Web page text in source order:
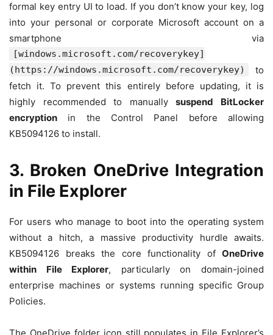
formal key entry UI to load. If you don’t know your key, log
into your personal or corporate Microsoft account on a
smartphone via
[windows.microsoft.com/recoverykey]
(https://windows.microsoft.com/recoverykey)
to
fetch it. To prevent this entirely before updating, it is
highly recommended to manuallysuspend BitLocker
encryption in the Control Panel before allowing
KB5094126 to install.
3. Broken OneDrive Integration
in File Explorer
For users who manage to boot into the operating system
without a hitch, a massive productivity hurdle awaits.
KB5094126 breaks the core functionality of OneDrive
within File Explorer, particularly on domain-joined
enterprise machines or systems running specific Group
Policies.